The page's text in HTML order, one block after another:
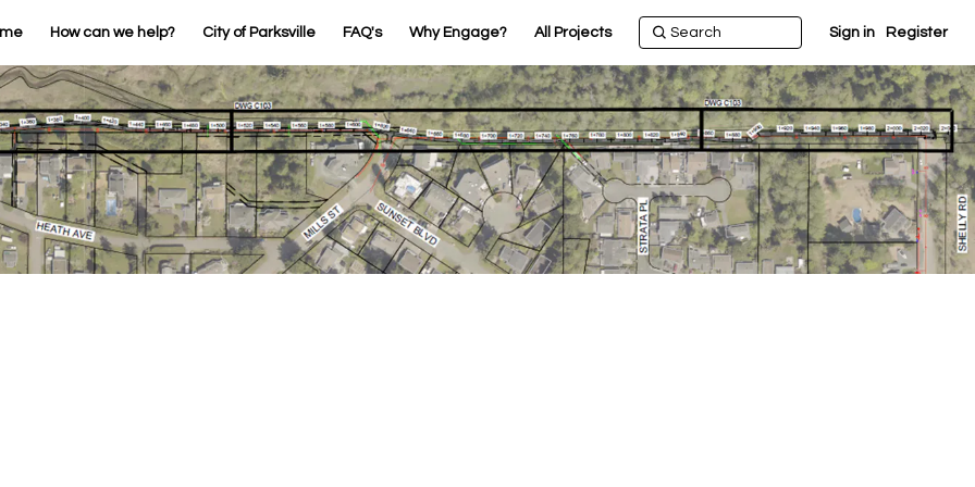
How can we help? City of Parksville FAQ's Why Engage? All Projects Sign in Register